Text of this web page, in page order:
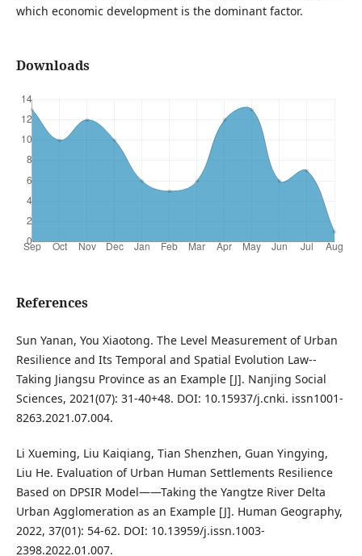
which economic development is the dominant factor.
Downloads
References
Sun Yanan, You Xiaotong. The Level Measurement of Urban
Resilience and Its Temporal and Spatial Evolution Law--
Taking Jiangsu Province as an Example [J]. Nanjing Social
Sciences, 2021(07): 31-40+48. DOI: 10.15937/j.cnki. issn1001-
8263.2021.07.004.
Li Xueming, Liu Kaiqiang, Tian Shenzhen, Guan Yingying,
Liu He. Evaluation of Urban Human Settlements Resilience
Based on DPSIR Model——Taking the Yangtze River Delta
Urban Agglomeration as an Example [J]. Human Geography,
2022, 37(01): 54-62. DOI: 10.13959/j.issn.1003-
2398.2022.01.007.